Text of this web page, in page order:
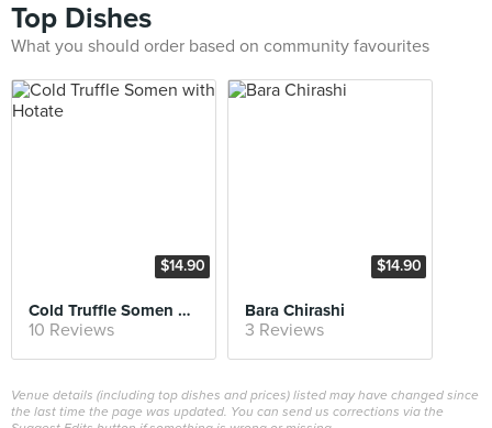
Top Dishes
What you should order based on community favourites
$14.90
Cold Truffle Somen with Hotate
10 Reviews
$14.90
Bara Chirashi
3 Reviews
Venue details (including top dishes and prices) listed may have changed since
the last time the page was updated. You can send us corrections via the